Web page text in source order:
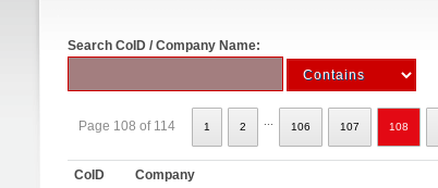
Search CoID / Company Name:
Page 108 of 114 1 2 106 107 108
CoID Company